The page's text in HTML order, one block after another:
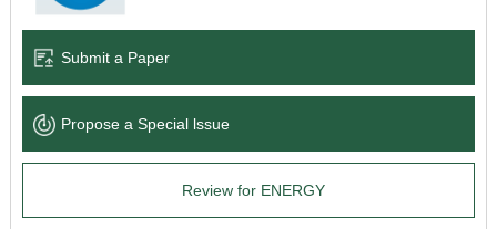
Language Service
News & Announcements
Submit a Paper
Propose a Special lssue
Review for ENERGY